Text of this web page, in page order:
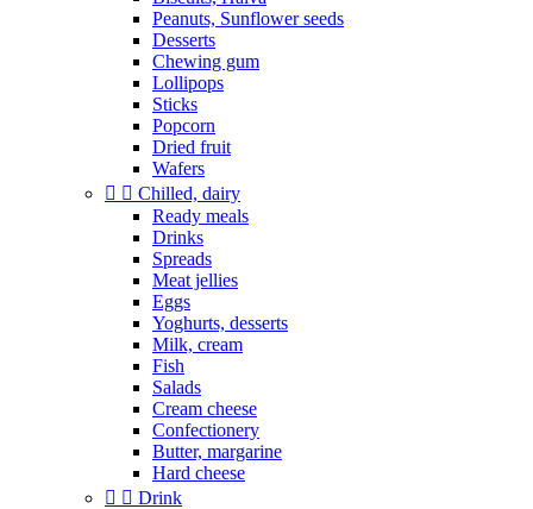
Peanuts, Sunflower seeds
Desserts
Chewing gum
Lollipops
Sticks
Popcorn
Dried fruit
Wafers
  Chilled, dairy
Ready meals
Drinks
Spreads
Meat jellies
Eggs
Yoghurts, desserts
Milk, cream
Fish
Salads
Cream cheese
Confectionery
Butter, margarine
Hard cheese
  Drink